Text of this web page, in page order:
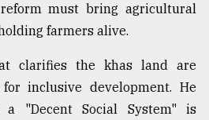
must bring agricultural
farmers alive.
clarifies the khas land are
inclusive development. He
a "Decent Social System" is